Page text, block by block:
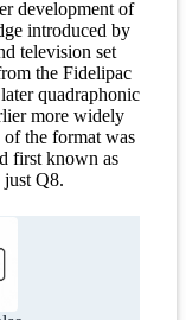
development of
introduced by
television set
the Fidelipac
quadraphonic
more widely
of the format was
first known as
just Q8.